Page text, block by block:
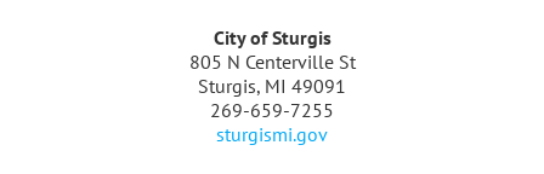
City of Sturgis
805 N Centerville St
Sturgis, MI 49091
269-659-7255
sturgismi.gov